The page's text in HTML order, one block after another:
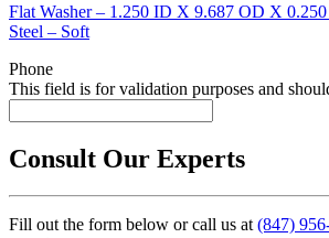
Flat Washer – 1.250 ID X 9.687 OD X
Steel – Soft
Phone
This field is for validation purposes and
Consult Our Experts
Fill out the form below or call us at(847)